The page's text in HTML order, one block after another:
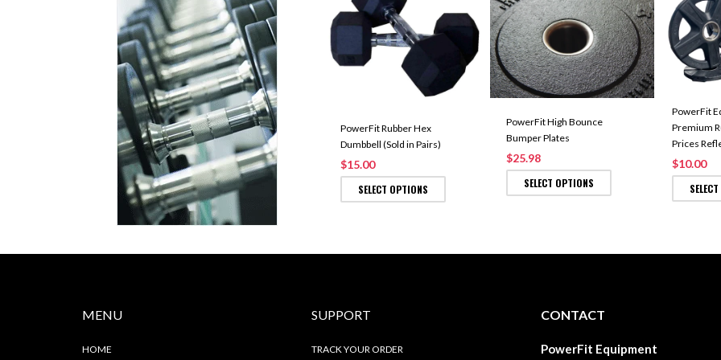
PowerFit Rubber Hex
Dumbbell (Sold in Pairs)
$15.00
SELECT OPTIONS
PowerFit High Bounce
Bumper Plates
$25.98
SELECT OPTIONS
PowerFit
Premium
Prices
$10.00
MENU
HOME
SUPPORT
TRACK YOUR ORDER
CONTACT
PowerFit Equipment